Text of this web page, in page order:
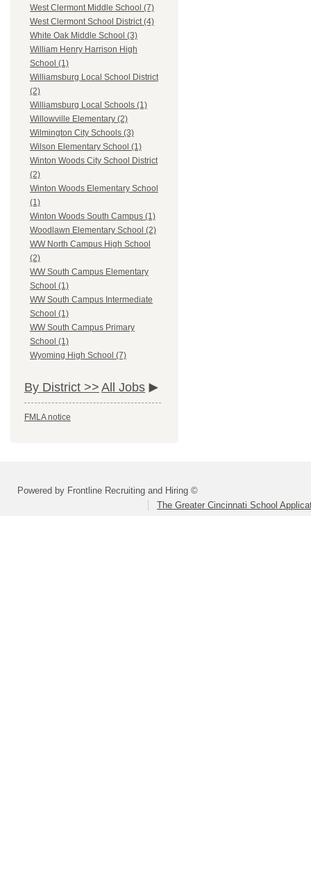
West Clermont Middle School (7)
West Clermont School District (4)
White Oak Middle School (3)
William Henry Harrison High
School (1)
Williamsburg Local School District
(2)
Williamsburg Local Schools (1)
Willowville Elementary (2)
Wilmington City Schools (3)
Wilson Elementary School (1)
Winton Woods City School District
(2)
Winton Woods Elementary School
(1)
Winton Woods South Campus (1)
Woodlawn Elementary School (2)
WW North Campus High School
(2)
WW South Campus Elementary
School (1)
WW South Campus Intermediate
School (1)
WW South Campus Primary
School (1)
Wyoming High School (7)
By District >> All Jobs
FMLA notice
Powered by Frontline Recruiting and Hiring ©
The Greater Cincinnati School